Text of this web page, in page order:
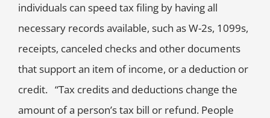
individuals can speed tax filing by having all
necessary records available, such as W-2s, 1099s,
receipts, canceled checks and other documents
that support an item of income, or a deduction or
credit. “Tax credits and deductions change the
amount of a person’s tax bill or refund. People